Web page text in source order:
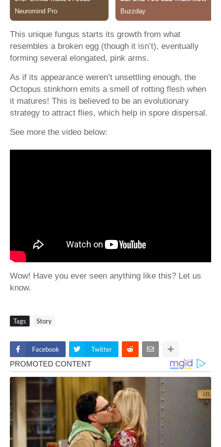
This unique fungus starts its growth from what
resembles a broken egg (though it isn’t), eventually
forming several elongated, pink arms.
As if its appearance weren’t unsettling enough, the
Octopus stinkhorn emits a smell of rotting flesh when
it matures! This is believed to be an evolutionary
strategy to attract flies, which help in spore dispersal.
See more the video below:
Wow! Have you ever seen anything like this? Let us
know.
Tags Story
Facebook Twitter